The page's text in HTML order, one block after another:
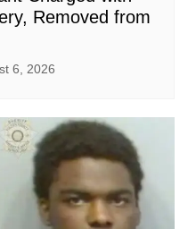
Removed from
6, 2026